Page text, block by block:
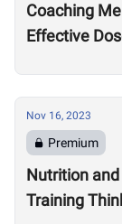
Coaching
Effective
Nov 16, 2023
Premium
Nutrition
Training